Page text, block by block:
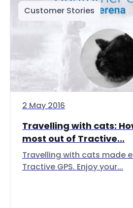
Customer Stories
2 May 2016
Travelling with cats:
most out of Tractive...
Travelling with cats made
Tractive GPS. Enjoy your...